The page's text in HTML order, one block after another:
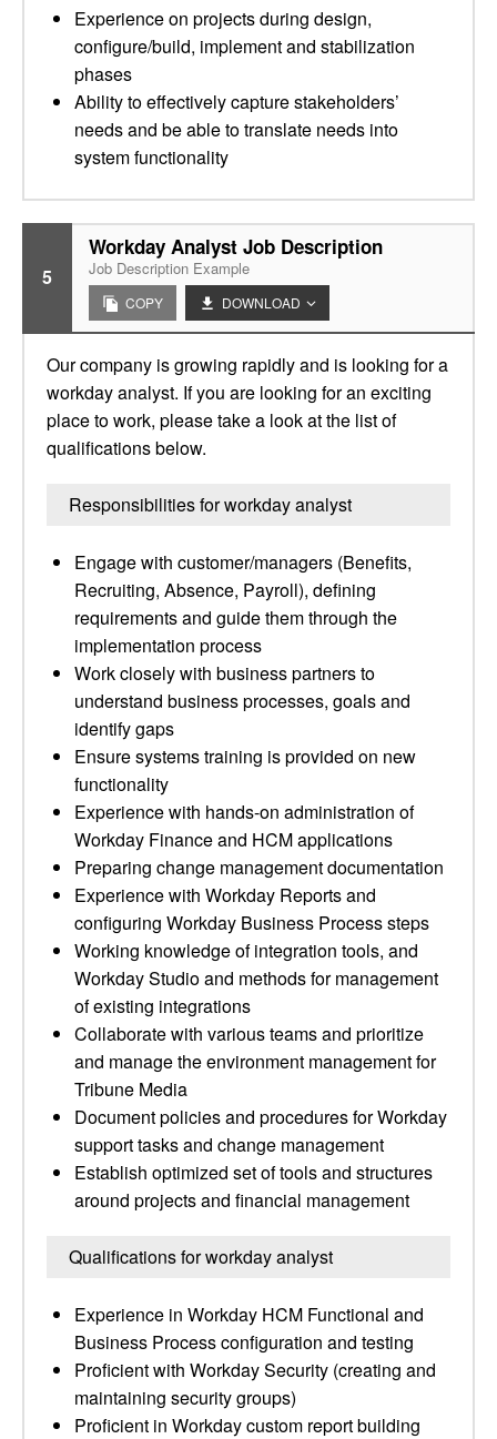
Experience on projects during design,
configure/build, implement and stabilization
phases
Ability to effectively capture stakeholders’
needs and be able to translate needs into
system functionality
5
Workday Analyst Job Description
Job Description Example
COPY DOWNLOAD
Our company is growing rapidly and is looking for a
workday analyst. If you are looking for an exciting
place to work, please take a look at the list of
qualifications below.
Responsibilities for workday analyst
Engage with customer/managers (Benefits,
Recruiting, Absence, Payroll), defining
requirements and guide them through the
implementation process
Work closely with business partners to
understand business processes, goals and
identify gaps
Ensure systems training is provided on new
functionality
Experience with hands-on administration of
Workday Finance and HCM applications
Preparing change management documentation
Experience with Workday Reports and
configuring Workday Business Process steps
Working knowledge of integration tools, and
Workday Studio and methods for management
of existing integrations
Collaborate with various teams and prioritize
and manage the environment management for
Tribune Media
Document policies and procedures for Workday
support tasks and change management
Establish optimized set of tools and structures
around projects and financial management
Qualifications for workday analyst
Experience in Workday HCM Functional and
Business Process configuration and testing
Proficient with Workday Security (creating and
maintaining security groups)
Proficient in Workday custom report building